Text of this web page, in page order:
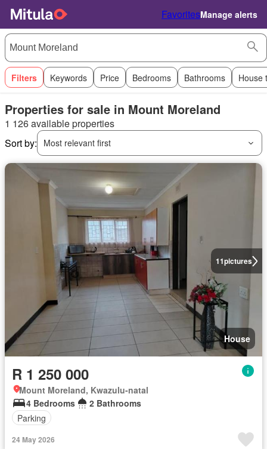
FavoritesManage alerts
Filters Keywords Price Bedrooms Bathrooms House
Properties for sale in Mount Moreland
1 126 available properties
Sort by:
Most relevant first
11pictures
House
R 1 250 000
Mount Moreland, Kwazulu-natal
4 Bedrooms
2 Bathrooms
Parking
24 May 2026